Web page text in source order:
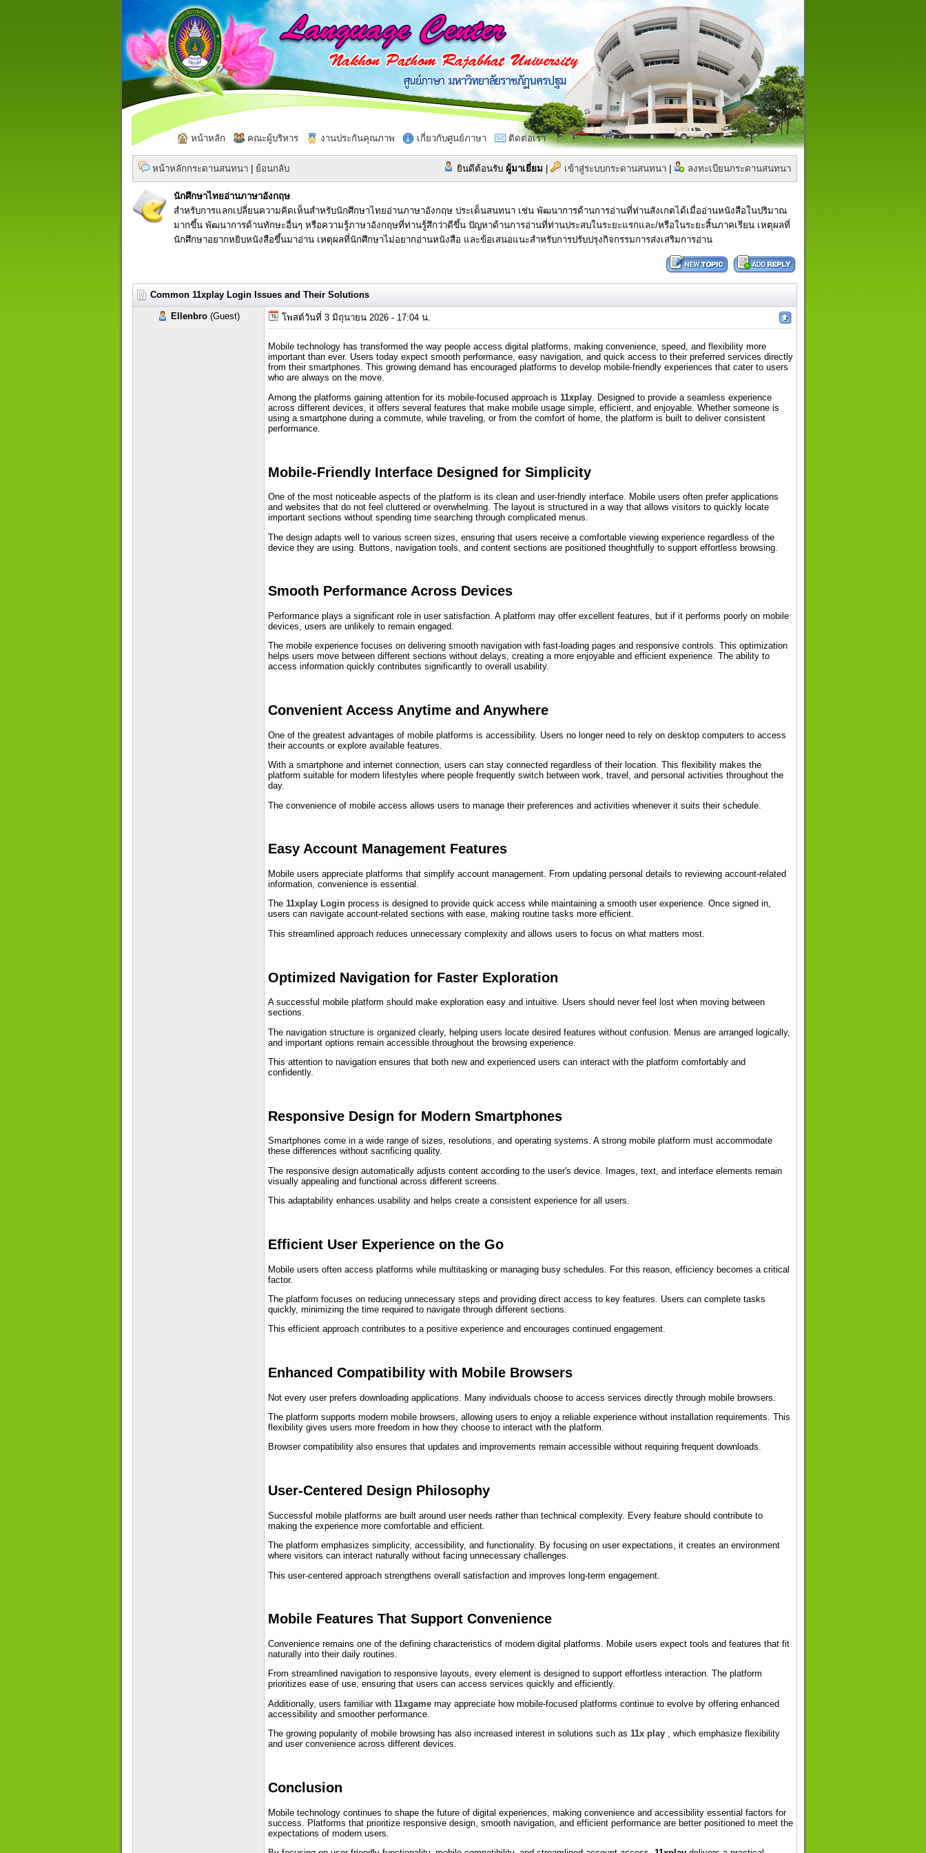
หน้าหลัก คณะผู้บริหาร งานประกันคุณภาพ เกี่ยวกับศูนย์ภาษา ติดต่อเรา
หน้าหลักกระดานสนทนา ย้อนกลับ ยินดีต้อนรับ ผู้มาเยี่ยม เข้าสู่ระบบกระดานสนทนา ลงทะเบียนกระดานสนทนา
นักศึกษาไทยอ่านภาษาอังกฤษ
สำหรับการแลกเปลี่ยนความคิดเห็นสำหรับนักศึกษาไทยอ่านภาษาอังกฤษ ประเด็นสนทนา เช่น พัฒนาการด้านการอ่านที่ท่านสังเกตได้เมื่ออ่านหนังสือในปริมาณ
มากขึ้น พัฒนาการด้านทักษะอื่นๆ หรือความรู้ภาษาอังกฤษที่ท่านรู้สึกว่าดีขึ้น ปัญหาด้านการอ่านที่ท่านประสบในระยะแรกและ/หรือในระยะสิ้นภาคเรียน เหตุผลที่
นักศึกษาอยากหยิบหนังสือขึ้นมาอ่าน เหตุผลที่นักศึกษาไม่อยากอ่านหนังสือ และข้อเสนอแนะสำหรับการปรับปรุงกิจกรรมการส่งเสริมการอ่าน
Common 11xplay Login Issues and Their Solutions
Ellenbro (Guest) โพสต์วันที่ 3 มิถุนายน 2026 - 17:04 น.
Mobile technology has transformed the way people access digital platforms, making convenience, speed, and flexibility more
important than ever. Users today expect smooth performance, easy navigation, and quick access to their preferred services directly
from their smartphones. This growing demand has encouraged platforms to develop mobile-friendly experiences that cater to users
who are always on the move.
Among the platforms gaining attention for its mobile-focused approach is 11xplay . Designed to provide a seamless experience
across different devices, it offers several features that make mobile usage simple, efficient, and enjoyable. Whether someone is
using a smartphone during a commute, while traveling, or from the comfort of home, the platform is built to deliver consistent
performance.
Mobile-Friendly Interface Designed for Simplicity
One of the most noticeable aspects of the platform is its clean and user-friendly interface. Mobile users often prefer applications
and websites that do not feel cluttered or overwhelming. The layout is structured in a way that allows visitors to quickly locate
important sections without spending time searching through complicated menus.
The design adapts well to various screen sizes, ensuring that users receive a comfortable viewing experience regardless of the
device they are using. Buttons, navigation tools, and content sections are positioned thoughtfully to support effortless browsing.
Smooth Performance Across Devices
Performance plays a significant role in user satisfaction. A platform may offer excellent features, but if it performs poorly on mobile
devices, users are unlikely to remain engaged.
The mobile experience focuses on delivering smooth navigation with fast-loading pages and responsive controls. This optimization
helps users move between different sections without delays, creating a more enjoyable and efficient experience. The ability to
access information quickly contributes significantly to overall usability.
Convenient Access Anytime and Anywhere
One of the greatest advantages of mobile platforms is accessibility. Users no longer need to rely on desktop computers to access
their accounts or explore available features.
With a smartphone and internet connection, users can stay connected regardless of their location. This flexibility makes the
platform suitable for modern lifestyles where people frequently switch between work, travel, and personal activities throughout the
day.
The convenience of mobile access allows users to manage their preferences and activities whenever it suits their schedule.
Easy Account Management Features
Mobile users appreciate platforms that simplify account management. From updating personal details to reviewing account-related
information, convenience is essential.
The 11xplay Login process is designed to provide quick access while maintaining a smooth user experience. Once signed in,
users can navigate account-related sections with ease, making routine tasks more efficient.
This streamlined approach reduces unnecessary complexity and allows users to focus on what matters most.
Optimized Navigation for Faster Exploration
A successful mobile platform should make exploration easy and intuitive. Users should never feel lost when moving between
sections.
The navigation structure is organized clearly, helping users locate desired features without confusion. Menus are arranged logically,
and important options remain accessible throughout the browsing experience.
This attention to navigation ensures that both new and experienced users can interact with the platform comfortably and
confidently.
Responsive Design for Modern Smartphones
Smartphones come in a wide range of sizes, resolutions, and operating systems. A strong mobile platform must accommodate
these differences without sacrificing quality.
The responsive design automatically adjusts content according to the user's device. Images, text, and interface elements remain
visually appealing and functional across different screens.
This adaptability enhances usability and helps create a consistent experience for all users.
Efficient User Experience on the Go
Mobile users often access platforms while multitasking or managing busy schedules. For this reason, efficiency becomes a critical
factor.
The platform focuses on reducing unnecessary steps and providing direct access to key features. Users can complete tasks
quickly, minimizing the time required to navigate through different sections.
This efficient approach contributes to a positive experience and encourages continued engagement.
Enhanced Compatibility with Mobile Browsers
Not every user prefers downloading applications. Many individuals choose to access services directly through mobile browsers.
The platform supports modern mobile browsers, allowing users to enjoy a reliable experience without installation requirements. This
flexibility gives users more freedom in how they choose to interact with the platform.
Browser compatibility also ensures that updates and improvements remain accessible without requiring frequent downloads.
User-Centered Design Philosophy
Successful mobile platforms are built around user needs rather than technical complexity. Every feature should contribute to
making the experience more comfortable and efficient.
The platform emphasizes simplicity, accessibility, and functionality. By focusing on user expectations, it creates an environment
where visitors can interact naturally without facing unnecessary challenges.
This user-centered approach strengthens overall satisfaction and improves long-term engagement.
Mobile Features That Support Convenience
Convenience remains one of the defining characteristics of modern digital platforms. Mobile users expect tools and features that fit
naturally into their daily routines.
From streamlined navigation to responsive layouts, every element is designed to support effortless interaction. The platform
prioritizes ease of use, ensuring that users can access services quickly and efficiently.
Additionally, users familiar with 11xgame may appreciate how mobile-focused platforms continue to evolve by offering enhanced
accessibility and smoother performance.
The growing popularity of mobile browsing has also increased interest in solutions such as 11x play , which emphasize flexibility
and user convenience across different devices.
Conclusion
Mobile technology continues to shape the future of digital experiences, making convenience and accessibility essential factors for
success. Platforms that prioritize responsive design, smooth navigation, and efficient performance are better positioned to meet the
expectations of modern users.